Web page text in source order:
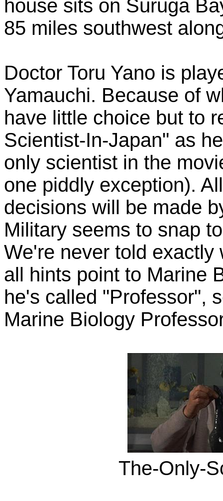
house sits on Suruga
85 miles southwest
Doctor Toru Yano is
Yamauchi. Because of
have little choice but to
Scientist-In-Japan" as
only scientist in the
one piddly exception).
decisions will be made
Military seems to snap
We're never told
all hints point to Marine
he's called "Professor",
Marine Biology
The-Only-